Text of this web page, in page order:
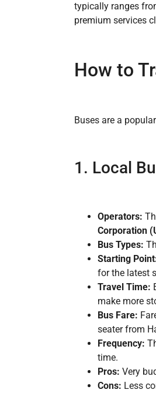
typically ranges
premium services
How to
Buses are a
1. Local
Operators:
Corporation
Bus Types:
Starting
for the latest
Travel Time:
make more
Bus Fare:
seater from
Frequency:
time.
Pros: Very
Cons: Less